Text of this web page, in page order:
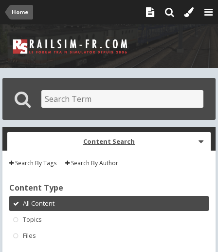
Home
Content Search
Search By Tags Search By Author
Content Type
All Content
Topics
Files